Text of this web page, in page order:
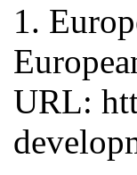
1.
URL: